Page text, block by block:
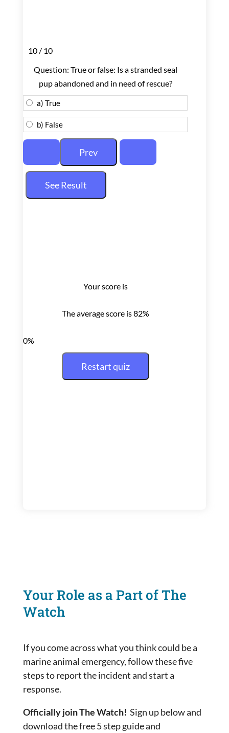
10 / 10
Question: True or false: Is a stranded seal
pup abandoned and in need of rescue?
a) True
b) False
Your score is
The average score is 82%
0%
Restart quiz
Your Role as a Part of The
Watch
If you come across what you think could be a
marine animal emergency, follow these five
steps to report the incident and start a
response.
Officially join The Watch! Sign up below and
download the free 5 step guide and